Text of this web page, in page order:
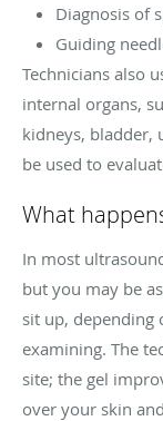
Diagnosis of
Guiding
Technicians also
internal organs,
kidneys, bladder,
be used to
What
In most
but you may be
sit up, depending
examining. The
site; the gel
over your skin